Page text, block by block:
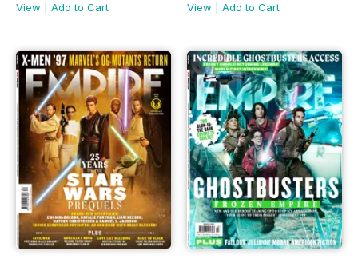
View
Add to Cart
View
Add to Cart